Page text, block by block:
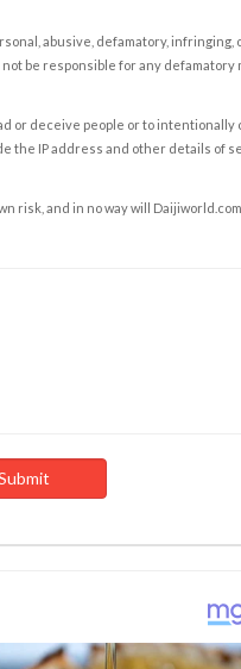
abusive, defamatory, infringing,
be responsible for any defamatory
or deceive people or to intentionally
the IP address and other details of
risk, and in no way will